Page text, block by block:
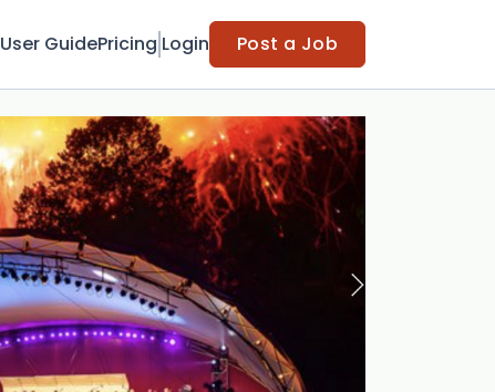
User GuidePricing Login Post a Job